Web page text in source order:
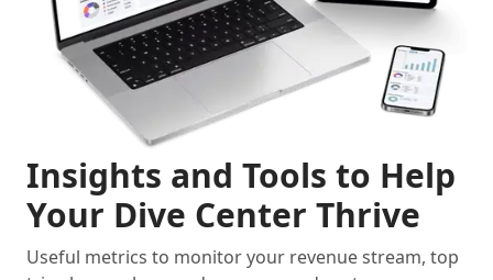
Insights and Tools to Help
Your Dive Center Thrive
Useful metrics to monitor your revenue stream, top